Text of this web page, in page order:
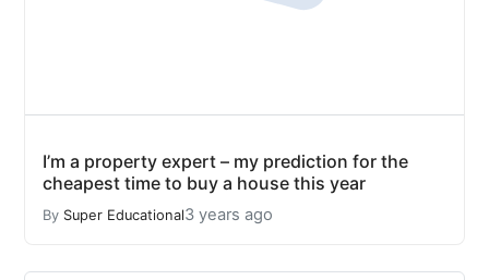
I’m a property expert – my prediction for the
cheapest time to buy a house this year
By Super Educational3 years ago